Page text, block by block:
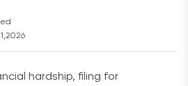
hardship, filing for